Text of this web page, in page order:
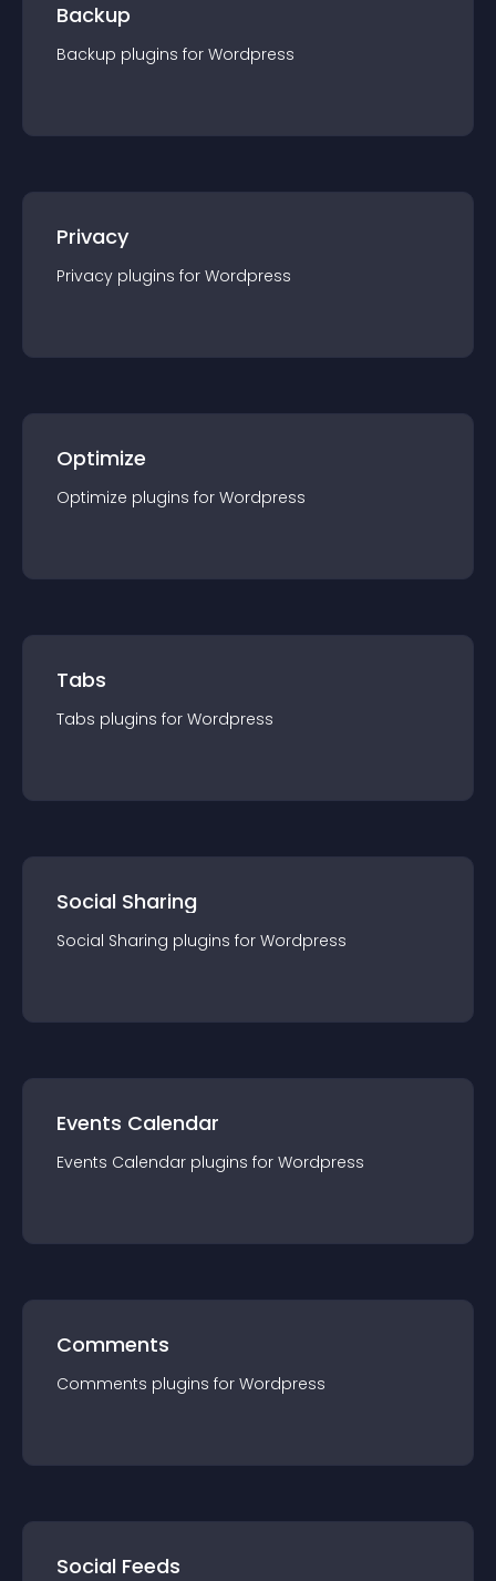
Backup
Backup plugins for Wordpress
Privacy
Privacy plugins for Wordpress
Optimize
Optimize plugins for Wordpress
Tabs
Tabs plugins for Wordpress
Social Sharing
Social Sharing plugins for Wordpress
Events Calendar
Events Calendar plugins for Wordpress
Comments
Comments plugins for Wordpress
Social Feeds